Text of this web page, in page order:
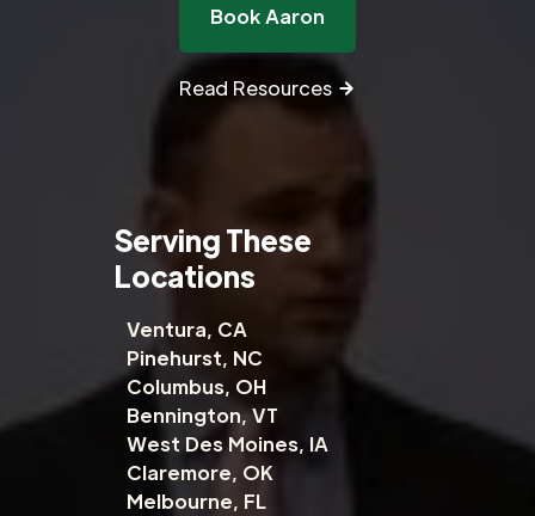
Book Aaron
Read Resources
Serving These
Locations
Ventura, CA
Pinehurst, NC
Columbus, OH
Bennington, VT
West Des Moines, IA
Claremore, OK
Melbourne, FL